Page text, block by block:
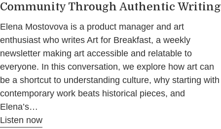
Community Through Authentic Writing
Elena Mostovova is a product manager and art
enthusiast who writes Art for Breakfast, a weekly
newsletter making art accessible and relatable to
everyone. In this conversation, we explore how art can
be a shortcut to understanding culture, why starting with
contemporary work beats historical pieces, and
Elena’s…
Listen now